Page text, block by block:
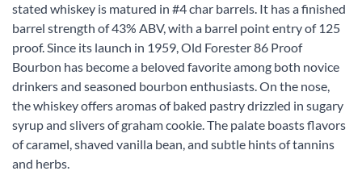
stated whiskey is matured in #4 char barrels. It has a finished
barrel strength of 43% ABV, with a barrel point entry of 125
proof. Since its launch in 1959, Old Forester 86 Proof
Bourbon has become a beloved favorite among both novice
drinkers and seasoned bourbon enthusiasts. On the nose,
the whiskey offers aromas of baked pastry drizzled in sugary
syrup and slivers of graham cookie. The palate boasts flavors
of caramel, shaved vanilla bean, and subtle hints of tannins
and herbs.